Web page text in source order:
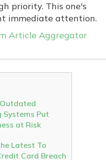
priority. This one's
immediate attention.
Article Aggregator
Systems Put
at Risk
Latest To
Card Breach